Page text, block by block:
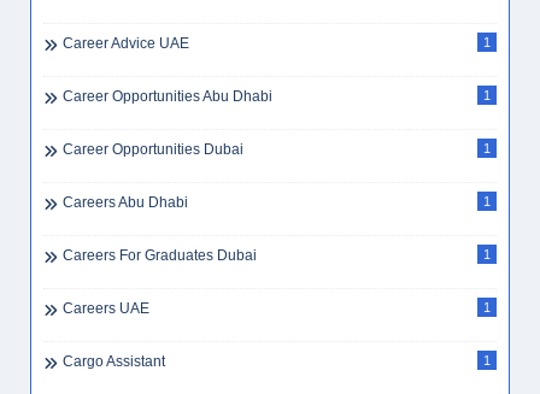
Career Advice UAE 1
Career Opportunities Abu Dhabi 1
Career Opportunities Dubai 1
Careers Abu Dhabi 1
Careers For Graduates Dubai 1
Careers UAE 1
Cargo Assistant 1